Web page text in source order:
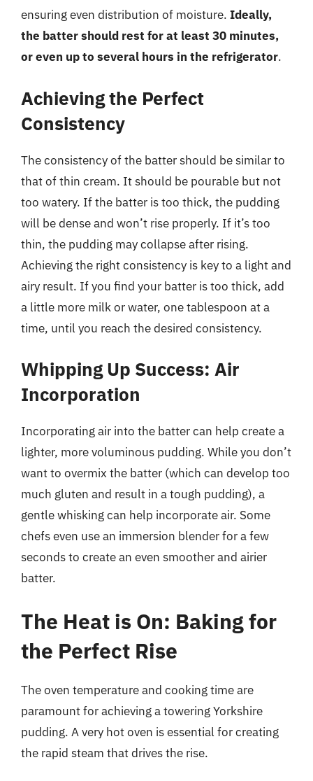
ensuring even distribution of moisture. Ideally,
the batter should rest for at least 30 minutes,
or even up to several hours in the refrigerator.
Achieving the Perfect
Consistency
The consistency of the batter should be similar to
that of thin cream. It should be pourable but not
too watery. If the batter is too thick, the pudding
will be dense and won’t rise properly. If it’s too
thin, the pudding may collapse after rising.
Achieving the right consistency is key to a light and
airy result. If you find your batter is too thick, add
a little more milk or water, one tablespoon at a
time, until you reach the desired consistency.
Whipping Up Success: Air
Incorporation
Incorporating air into the batter can help create a
lighter, more voluminous pudding. While you don’t
want to overmix the batter (which can develop too
much gluten and result in a tough pudding), a
gentle whisking can help incorporate air. Some
chefs even use an immersion blender for a few
seconds to create an even smoother and airier
batter.
The Heat is On: Baking for
the Perfect Rise
The oven temperature and cooking time are
paramount for achieving a towering Yorkshire
pudding. A very hot oven is essential for creating
the rapid steam that drives the rise.